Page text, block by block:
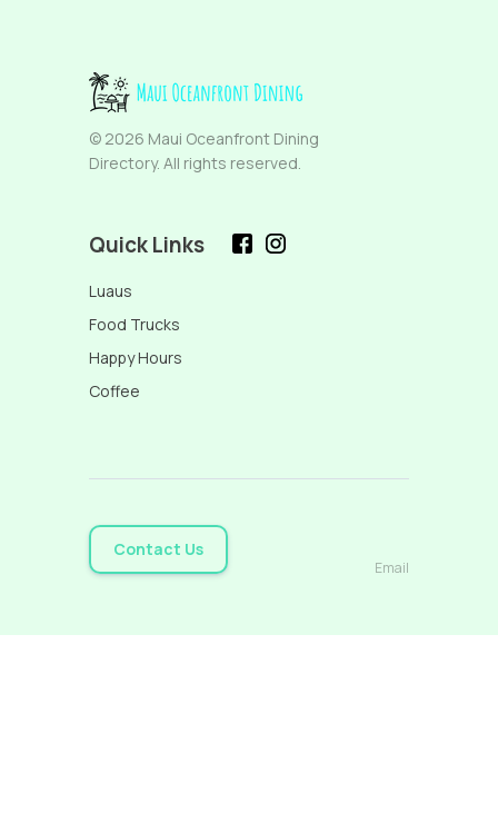
© 2026 Maui Oceanfront Dining
Directory. All rights reserved.
Quick Links
Luaus
Food Trucks
Happy Hours
Coffee
Contact Us
Email